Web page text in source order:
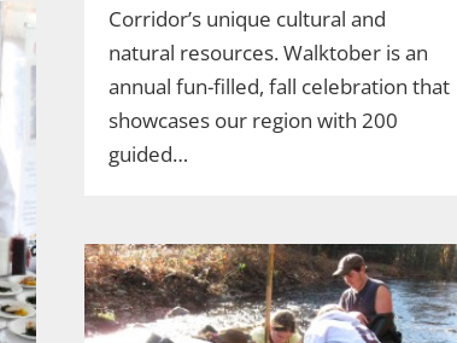
Corridor’s unique cultural and
natural resources. Walktober is an
annual fun-filled, fall celebration that
showcases our region with 200
guided…